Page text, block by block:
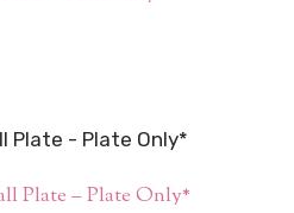
Plate – Plate Only*